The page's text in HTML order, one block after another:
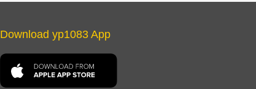
Download yp1083 App